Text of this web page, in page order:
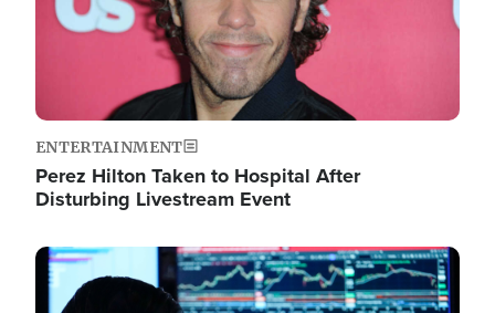
ENTERTAINMENT
Perez Hilton Taken to Hospital After
Disturbing Livestream Event
Image